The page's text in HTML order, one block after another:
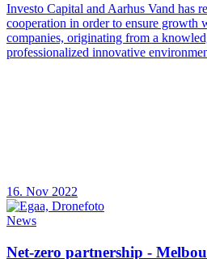
Investo Capital and Aarhus Vand has
cooperation in order to ensure growth
companies, originating from a
professionalized innovative
16. Nov 2022
News
Net-zero partnership -